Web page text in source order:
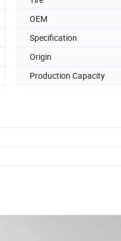
OEM
Specification
Origin
Production Capacity